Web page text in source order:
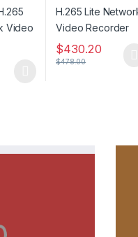
$430.20
$478.00